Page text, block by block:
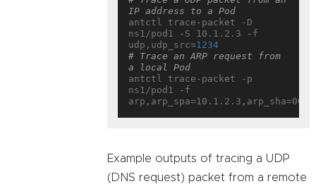
IP address to a Pod
antctl trace-packet -D
ns1/pod1 -S 10.1.2.3 -f
udp,udp_src=1234
# Trace an ARP request from
a local Pod
antctl trace-packet -p
ns1/pod1 -f
Example outputs of tracing a UDP
(DNS request) packet from a remote